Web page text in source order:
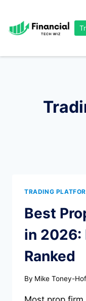
content
TRADING
Best
in 2026:
Ranked
By Mike Toney-